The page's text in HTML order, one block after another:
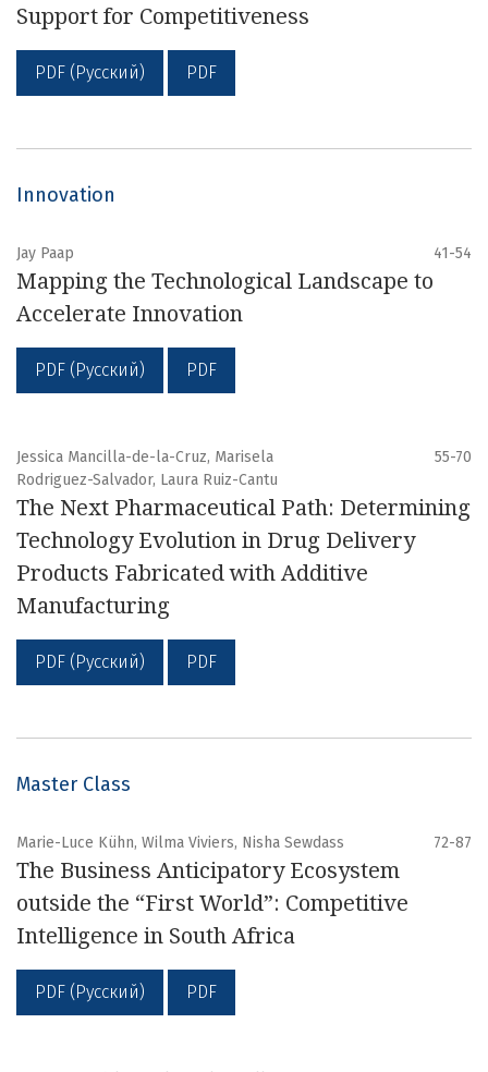
Support for Competitiveness
PDF (Русский) PDF
Innovation
Jay Paap 41-54
Mapping the Technological Landscape to
Accelerate Innovation
PDF (Русский) PDF
Jessica Mancilla-de-la-Cruz, Marisela
Rodriguez-Salvador, Laura Ruiz-Cantu
55-70
The Next Pharmaceutical Path: Determining
Technology Evolution in Drug Delivery
Products Fabricated with Additive
Manufacturing
PDF (Русский) PDF
Master Class
Marie-Luce Kühn, Wilma Viviers, Nisha Sewdass 72-87
The Business Anticipatory Ecosystem
outside the “First World”: Competitive
Intelligence in South Africa
PDF (Русский) PDF